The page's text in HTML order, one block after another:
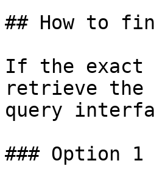
## How to
If the exact
retrieve the
query
### Option 1